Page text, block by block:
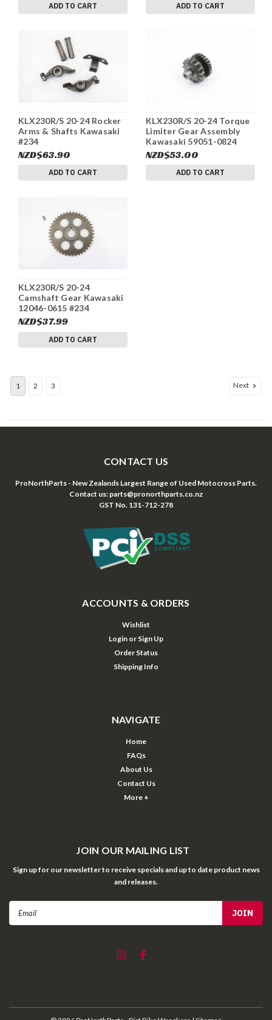
ADD TO CART ADD TO CART
KLX230R/S 20-24 Rocker
Arms & Shafts Kawasaki
#234
NZD$63.90
ADD TO CART
KLX230R/S 20-24 Torque
Limiter Gear Assembly
Kawasaki 59051-0824
#234
NZD$53.00
ADD TO CART
KLX230R/S 20-24
Camshaft Gear Kawasaki
12046-0615 #234
NZD$37.99
ADD TO CART
1 2 3 Next
CONTACT US
ProNorthParts - New Zealands Largest Range of Used Motocross Parts.
Contact us: parts@pronorthparts.co.nz
GST No. 131-712-278
ACCOUNTS & ORDERS
Wishlist
Login or Sign Up
Order Status
Shipping Info
NAVIGATE
Home
FAQs
About Us
Contact Us
More +
JOIN OUR MAILING LIST
Sign up for our newsletter to receive specials and up to date product news
and releases.